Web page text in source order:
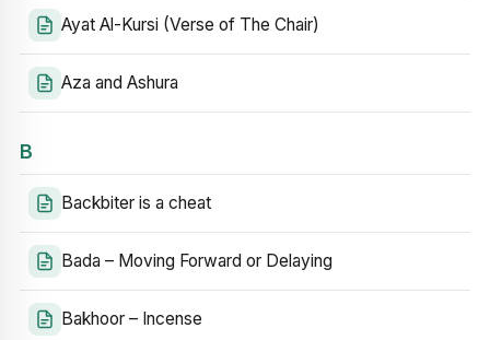
Ayat Al-Kursi (Verse of The Chair)
Aza and Ashura
B
Backbiter is a cheat
Bada – Moving Forward or Delaying
Bakhoor – Incense